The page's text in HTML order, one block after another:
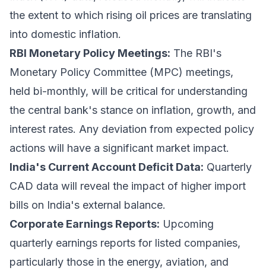
the extent to which rising oil prices are translating
into domestic inflation.
RBI Monetary Policy Meetings: The RBI's
Monetary Policy Committee (MPC) meetings,
held bi-monthly, will be critical for understanding
the central bank's stance on inflation, growth, and
interest rates. Any deviation from expected policy
actions will have a significant market impact.
India's Current Account Deficit Data: Quarterly
CAD data will reveal the impact of higher import
bills on India's external balance.
Corporate Earnings Reports: Upcoming
quarterly earnings reports for listed companies,
particularly those in the energy, aviation, and